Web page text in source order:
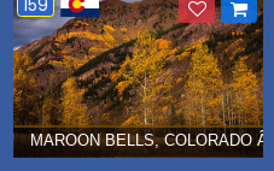
MAROON BELLS, COLORADO